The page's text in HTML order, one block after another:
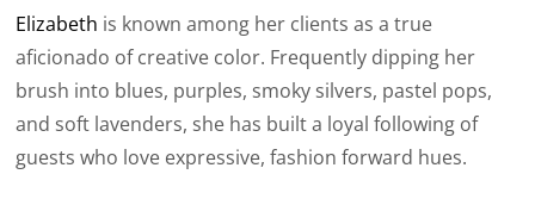
Elizabeth is known among her clients as a true
aficionado of creative color. Frequently dipping her
brush into blues, purples, smoky silvers, pastel pops,
and soft lavenders, she has built a loyal following of
guests who love expressive, fashion forward hues.